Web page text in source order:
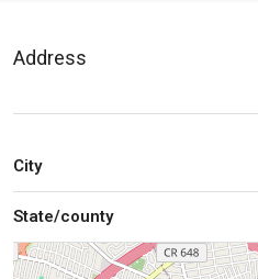
Address
City
State/county